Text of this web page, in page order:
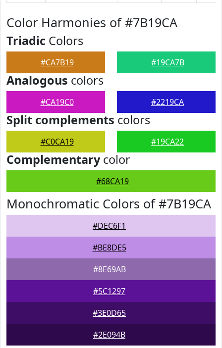
Color Harmonies of #7B19CA
Triadic Colors
#CA7B19 #19CA7B
Analogous colors
#CA19C0 #2219CA
Split complements colors
#C0CA19 #19CA22
Complementarycolor
#68CA19
Monochromatic Colors of #7B19CA
#DEC6F1
#BE8DE5
#8E69AB
#5C1297
#3E0D65
#2E094B